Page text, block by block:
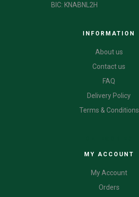
BIC: KNABNL2H
INFORMATION
About us
Contact us
FAQ
Delivery Policy
Terms & Conditions
MY ACCOUNT
My Account
Orders